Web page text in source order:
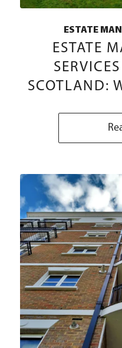
ESTATE
ESTATE
SCOTLAND: